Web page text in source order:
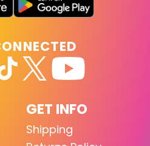
GET INFO
Shipping